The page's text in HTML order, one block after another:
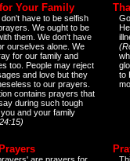
Your Family
have to be selfish
We ought to be
them. We don't have
ourselves alone. We
for our family and
too. People may reject
and love but they
to our prayers.
contains prayers that
during such tough
and your family
to
are prayers for